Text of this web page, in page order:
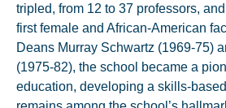
tripled, from 12 to 37 professors,
first female and African-American
Deans Murray Schwartz (1969-75)
(1975-82), the school became a
education, developing a skills-